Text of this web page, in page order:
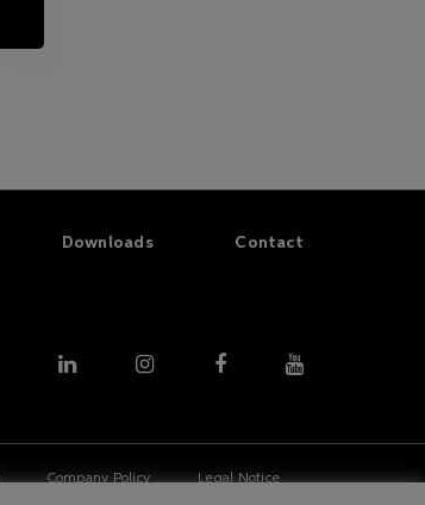
Downloads Contact
Company Policy
Legal Notice